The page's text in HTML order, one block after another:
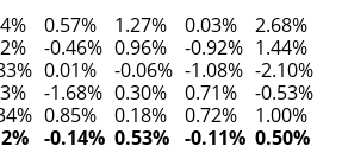
0.57% 1.27% 0.03%
2.68%
-0.46% 0.96% -0.92% 1.44%
0.01% -0.06% -1.08% -2.10%
-1.68% 0.30% 0.71%
-0.53%
0.85% 0.18% 0.72%
1.00%
-0.14% 0.53% -0.11% 0.50%